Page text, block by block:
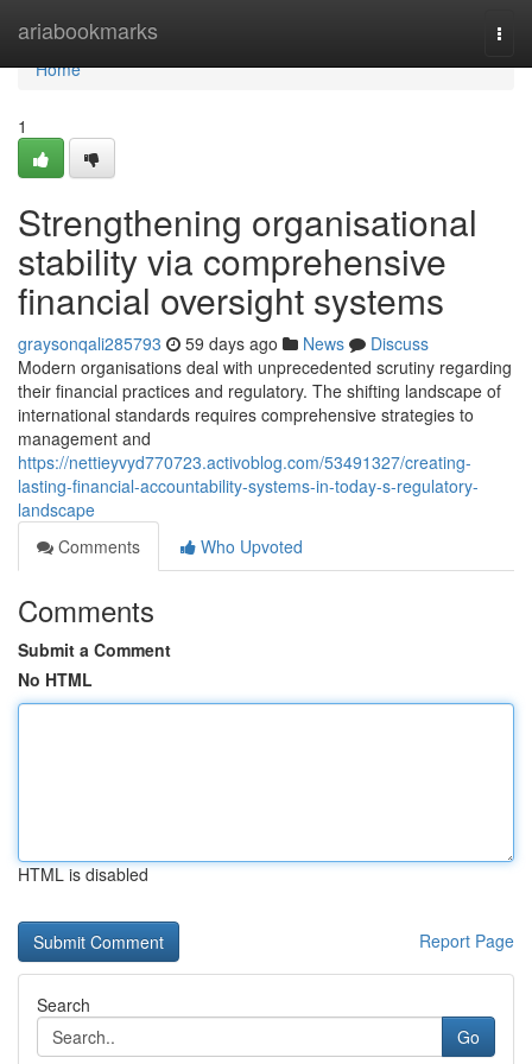
ariabookmarks
Home
Home
1
Strengthening organisational
stability via comprehensive
financial oversight systems
graysonqali285793 59 days ago News
Discuss
Modern organisations deal with unprecedented scrutiny regarding
their financial practices and regulatory. The shifting landscape of
international standards requires comprehensive strategies to
management and
https://nettieyvyd770723.activoblog.com/53491327/creating-
lasting-financial-accountability-systems-in-today-s-regulatory-
landscape
Comments
Who Upvoted
Comments
Submit a Comment
No HTML
HTML is disabled
Report Page
Search
Go